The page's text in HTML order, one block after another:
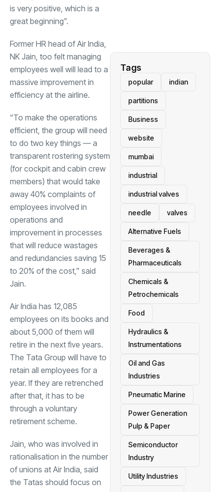
is very positive, which is a
great beginning”.
Former HR head of Air India,
NK Jain, too felt managing
employees well will lead to a
massive improvement in
efficiency at the airline.
“To make the operations
efficient, the group will need
to do two key things — a
transparent rostering system
(for cockpit and cabin crew
members) that would take
away 40% complaints of
employees involved in
operations and
improvement in processes
that will reduce wastages
and redundancies saving 15
to 20% of the cost,” said
Jain.
Air India has 12,085
employees on its books and
about 5,000 of them will
retire in the next five years.
The Tata Group will have to
retain all employees for a
year. If they are retrenched
after that, it has to be
through a voluntary
retirement scheme.
Jain, who was involved in
rationalisation in the number
of unions at Air India, said
the Tatas should focus on
Tags
popular indian
partitions
Business
website
mumbai
industrial
industrial valves
needle valves
Alternative Fuels
Beverages &
Pharmaceuticals
Chemicals &
Petrochemicals
Food
Hydraulics &
Instrumentations
Oil and Gas
Industries
Pneumatic Marine
Power Generation
Pulp & Paper
Semiconductor
Industry
Utility Industries